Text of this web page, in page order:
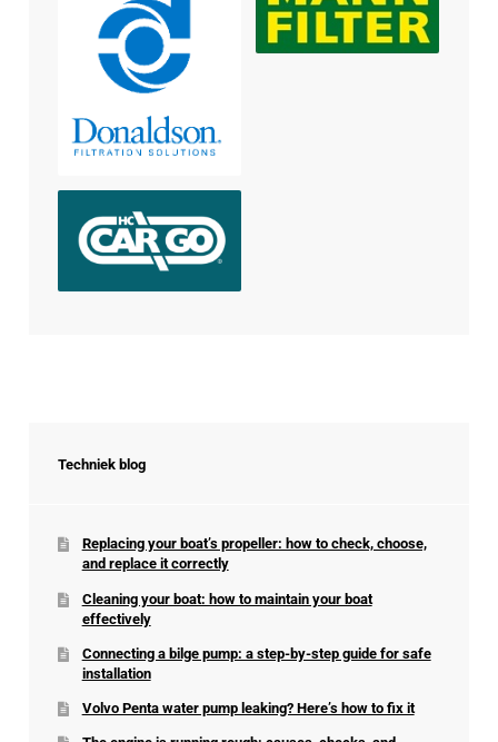
Techniek blog
Replacing your boat’s propeller: how to check, choose,
and replace it correctly
Cleaning your boat: how to maintain your boat
effectively
Connecting a bilge pump: a step-by-step guide for safe
installation
Volvo Penta water pump leaking? Here’s how to fix it